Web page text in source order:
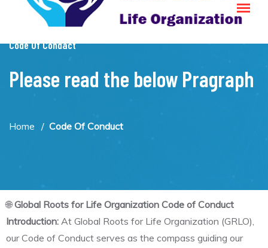
Code Of Condact
Please read the below Pragraph
Home Code Of Conduct
🌐Global Roots for Life Organization Code of Conduct
Introduction: At Global Roots for Life Organization (GRLO),
our Code of Conduct serves as the compass guiding our